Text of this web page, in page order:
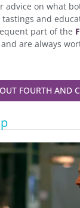
advice on what
and
part of the
are always
FOURTH AND